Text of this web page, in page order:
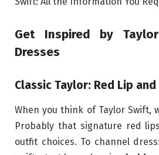
Get Inspired by
Dresses
Classic Taylor: Red Lip
When you think of Taylor Swift,
Probably that signature red
outfit choices. To channel